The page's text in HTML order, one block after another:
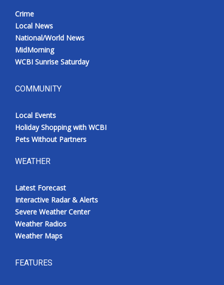
Crime
Local News
National/World News
MidMorning
WCBI Sunrise Saturday
COMMUNITY
Local Events
Holiday Shopping with WCBI
Pets Without Partners
WEATHER
Latest Forecast
Interactive Radar & Alerts
Severe Weather Center
Weather Radios
Weather Maps
FEATURES